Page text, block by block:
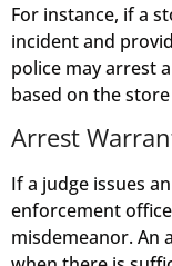
For instance, if a
incident and
police may arrest
based on the
Arrest
If a judge issues
enforcement
misdemeanor. An